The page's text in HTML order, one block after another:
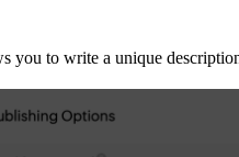
to write a unique